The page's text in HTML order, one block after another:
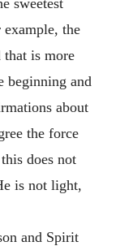
the
that is more
beginning and
about
the force
does not
is not light,
and Spirit